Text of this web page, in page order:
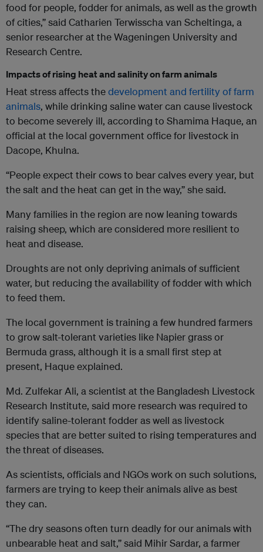
food for people, fodder for animals, as well as the growth
of cities,” said Catharien Terwisscha van Scheltinga, a
senior researcher at the Wageningen University and
Research Centre.
Impacts of rising heat and salinity on farm animals
Heat stress affects thedevelopment and fertility of farm
animals, while drinking saline water can cause livestock
to become severely ill, according to Shamima Haque, an
official at the local government office for livestock in
Dacope, Khulna.
“People expect their cows to bear calves every year, but
the salt and the heat can get in the way,” she said.
Many families in the region are now leaning towards
raising sheep, which are considered more resilient to
heat and disease.
Droughts are not only depriving animals of sufficient
water, but reducing the availability of fodder with which
to feed them.
The local government is training a few hundred farmers
to grow salt-tolerant varieties like Napier grass or
Bermuda grass, although it is a small first step at
present, Haque explained.
Md. Zulfekar Ali, a scientist at the Bangladesh Livestock
Research Institute, said more research was required to
identify saline-tolerant fodder as well as livestock
species that are better suited to rising temperatures and
the threat of diseases.
As scientists, officials and NGOs work on such solutions,
farmers are trying to keep their animals alive as best
they can.
“The dry seasons often turn deadly for our animals with
unbearable heat and salt,” said Mihir Sardar, a farmer